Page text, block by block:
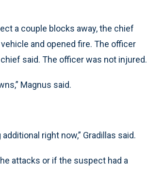
a couple blocks away, the chief
and opened fire. The officer
said. The officer was not injured.
Magnus said.
right now,” Gradillas said.
attacks or if the suspect had a